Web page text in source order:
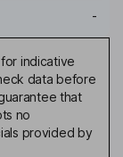
-
indicative
data before
that
no
provided by